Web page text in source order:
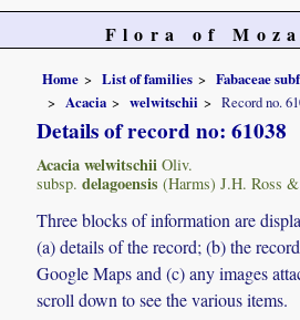
Flora of
Home List of families
Fabaceae
Acacia
welwitschii Record no.
Details of record no: 61038
Acacia welwitschii Oliv.
subsp. delagoensis (Harms) J.H. Ross
Three blocks of information are
(a) details of the record; (b) the
Google Maps and (c) any images
scroll down to see the various items.